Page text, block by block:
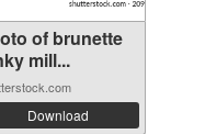
of brunette
mill...
Download